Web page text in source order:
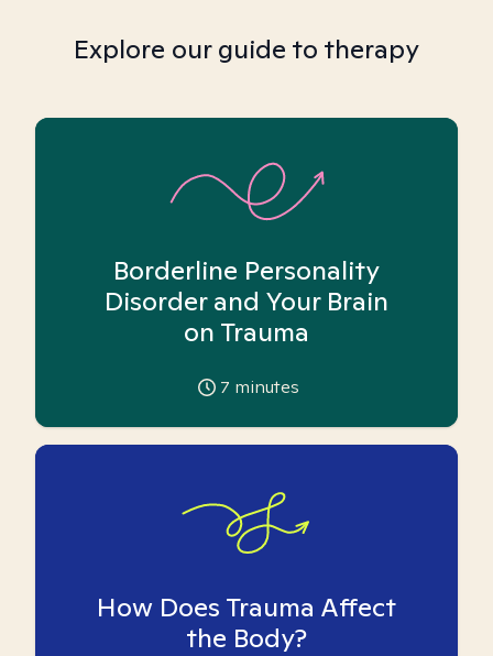
Explore our guide to therapy
Borderline Personality
Disorder and Your Brain
on Trauma
7 minutes
How Does Trauma Affect
the Body?